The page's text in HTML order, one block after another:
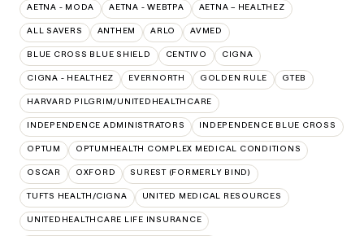
AETNA - MODA AETNA - WEBTPA AETNA – HEALTHEZ
ALL SAVERS ANTHEM ARLO AVMED
BLUE CROSS BLUE SHIELD CENTIVO CIGNA
CIGNA - HEALTHEZ EVERNORTH GOLDEN RULE GTEB
HARVARD PILGRIM/UNITEDHEALTHCARE
INDEPENDENCE ADMINISTRATORS INDEPENDENCE BLUE CROSS
OPTUM OPTUMHEALTH COMPLEX MEDICAL CONDITIONS
OSCAR OXFORD SUREST (FORMERLY BIND)
TUFTS HEALTH/CIGNA UNITED MEDICAL RESOURCES
UNITEDHEALTHCARE LIFE INSURANCE